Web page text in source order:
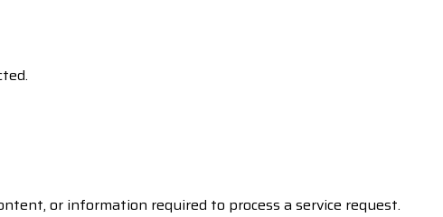
or information required to process a service request.